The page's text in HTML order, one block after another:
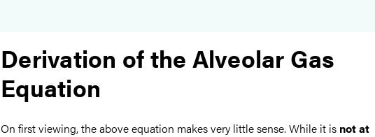
Derivation of the Alveolar Gas
Equation
On first viewing, the above equation makes very little sense. While it is not at